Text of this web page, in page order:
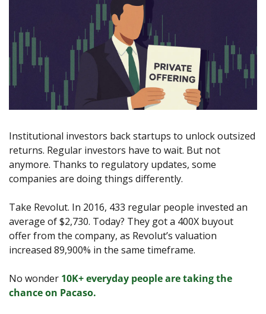
Institutional investors back startups to unlock outsized
returns. Regular investors have to wait. But not
anymore. Thanks to regulatory updates, some
companies are doing things differently.
Take Revolut. In 2016, 433 regular people invested an
average of $2,730. Today? They got a 400X buyout
offer from the company, as Revolut’s valuation
increased 89,900% in the same timeframe.
No wonder 10K+ everyday people are taking the
chance on Pacaso.